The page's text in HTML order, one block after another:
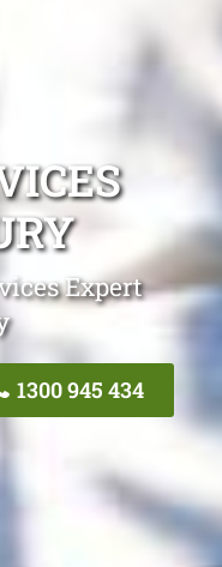
Expert
1300 945 434